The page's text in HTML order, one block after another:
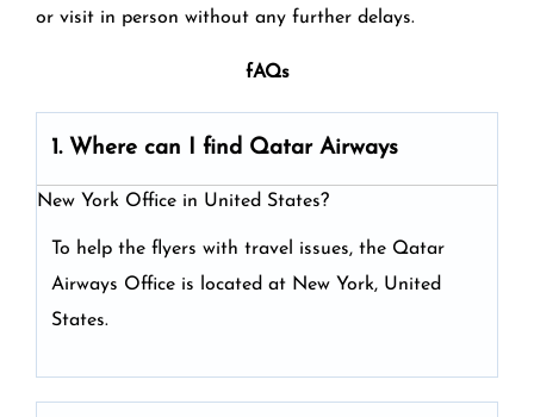
or visit in person without any further delays.
fAQs
1. Where can I find Qatar Airways
New York Office in United States?
To help the flyers with travel issues, the Qatar
Airways Office is located at New York, United
States.